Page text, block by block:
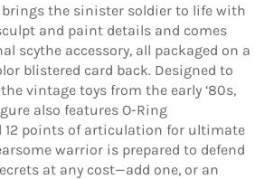
brings the sinister soldier to life with
and paint details and comes
scythe accessory, all packaged on a
blistered card back. Designed to
vintage toys from the early ‘80s,
also features O-Ring
12 points of articulation for ultimate
warrior is prepared to defend
at any cost—add one, or an